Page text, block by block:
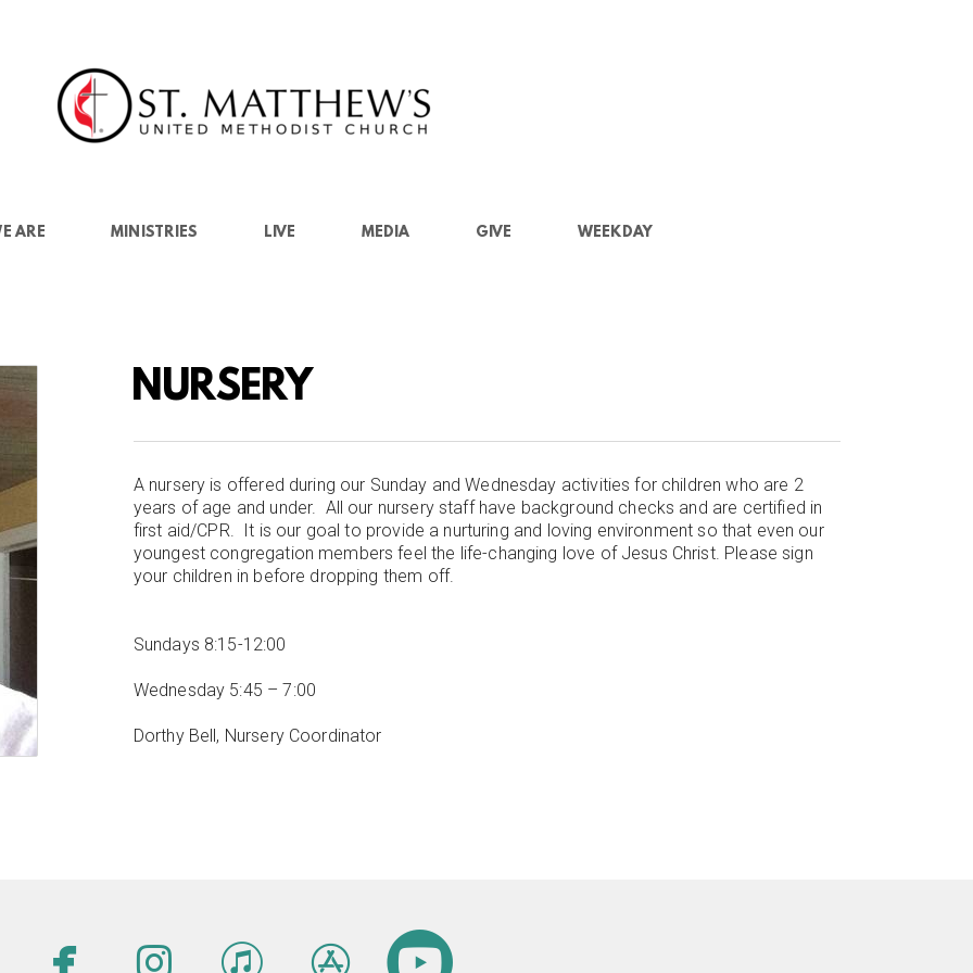
ARE MINISTRIES LIVE MEDIA GIVE WEEKDAY
NURSERY
A nursery is offered during our Sunday and Wednesday activities for children who are 2
years of age and under. All our nursery staff have background checks and are certified in
first aid/CPR. It is our goal to provide a nurturing and loving environment so that even our
youngest congregation members feel the life-changing love of Jesus Christ. Please sign
your children in before dropping them off.
Sundays 8:15-12:00
Wednesday 5:45 – 7:00
Dorthy Bell, Nursery Coordinator
facebookinstagram
itunes appstorecircleyoutube